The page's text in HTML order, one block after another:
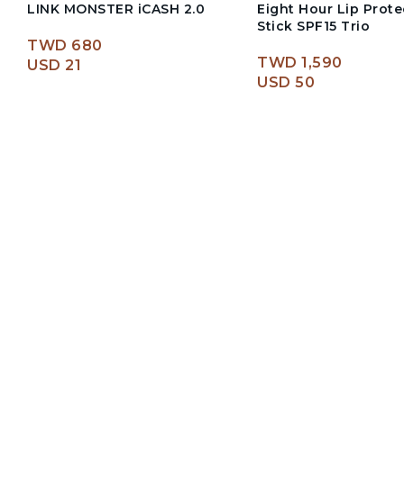
LINK MONSTER iCASH 2.0
TWD 680
USD 21
Eight Hour Lip
Stick SPF15 Trio
TWD 1,590
USD 50